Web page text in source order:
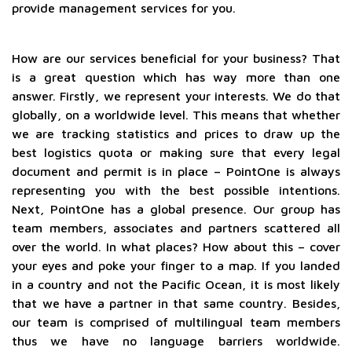
provide management services for you.
How are our services beneficial for your business? That
is a great question which has way more than one
answer. Firstly, we represent your interests. We do that
globally, on a worldwide level. This means that whether
we are tracking statistics and prices to draw up the
best logistics quota or making sure that every legal
document and permit is in place – PointOne is always
representing you with the best possible intentions.
Next, PointOne has a global presence. Our group has
team members, associates and partners scattered all
over the world. In what places? How about this – cover
your eyes and poke your finger to a map. If you landed
in a country and not the Pacific Ocean, it is most likely
that we have a partner in that same country. Besides,
our team is comprised of multilingual team members
thus we have no language barriers worldwide.